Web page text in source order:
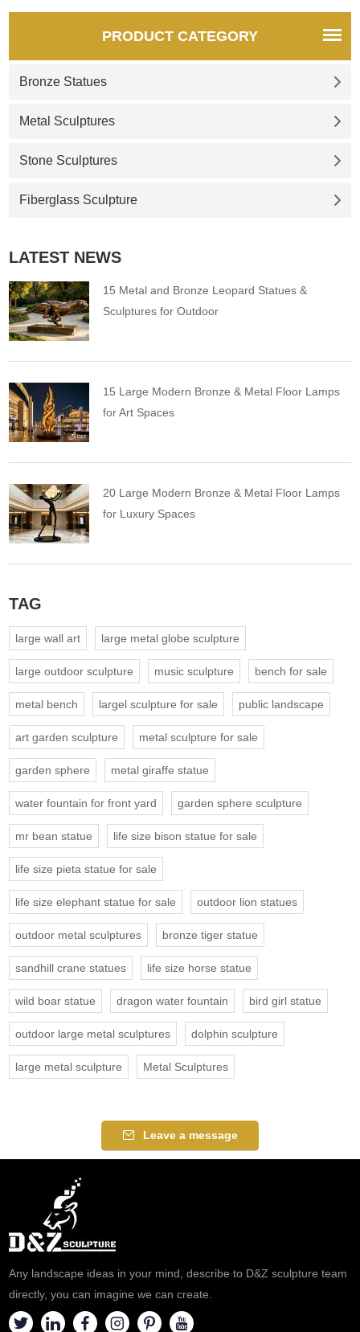
contact us.
rescue of all living beings in
reincarnation. In short, she is
increase the life span of peo
PRODUCT CATEGORY
Bronze Statues
Metal Sculptures
Stone Sculptures
Fiberglass Sculpture
LATEST NEWS
15 Metal and Bronze Leopard Statues &
Sculptures for Outdoor
15 Large Modern Bronze & Metal Floor Lamps
for Art Spaces
20 Large Modern Bronze & Metal Floor Lamps
for Luxury Spaces
TAG
large wall art large metal globe sculpture
large outdoor sculpture music sculpture bench for sale
metal bench largel sculpture for sale public landscape
art garden sculpture metal sculpture for sale
garden sphere metal giraffe statue
water fountain for front yard garden sphere sculpture
mr bean statue life size bison statue for sale
life size pieta statue for sale
life size elephant statue for sale outdoor lion statues
outdoor metal sculptures bronze tiger statue
sandhill crane statues life size horse statue
wild boar statue dragon water fountain bird girl statue
outdoor large metal sculptures dolphin sculpture
large metal sculpture Metal Sculptures
Leave a message
Any landscape ideas in your mind, describe to D&Z sculpture team
directly, you can imagine we can create.